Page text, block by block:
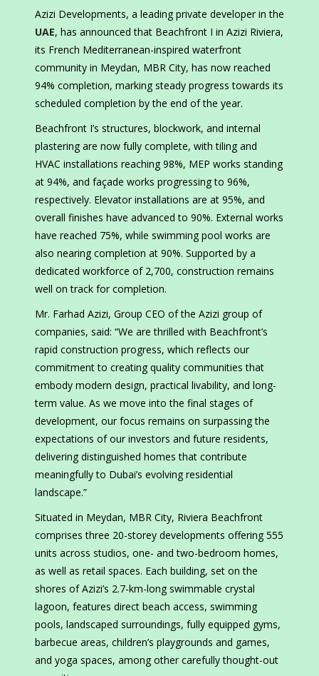
Azizi Developments, a leading private developer in the
UAE, has announced that Beachfront I in Azizi Riviera,
its French Mediterranean-inspired waterfront
community in Meydan, MBR City, has now reached
94% completion, marking steady progress towards its
scheduled completion by the end of the year.
Beachfront I’s structures, blockwork, and internal
plastering are now fully complete, with tiling and
HVAC installations reaching 98%, MEP works standing
at 94%, and façade works progressing to 96%,
respectively. Elevator installations are at 95%, and
overall finishes have advanced to 90%. External works
have reached 75%, while swimming pool works are
also nearing completion at 90%. Supported by a
dedicated workforce of 2,700, construction remains
well on track for completion.
Mr. Farhad Azizi, Group CEO of the Azizi group of
companies, said: “We are thrilled with Beachfront’s
rapid construction progress, which reflects our
commitment to creating quality communities that
embody modern design, practical livability, and long-
term value. As we move into the final stages of
development, our focus remains on surpassing the
expectations of our investors and future residents,
delivering distinguished homes that contribute
meaningfully to Dubai’s evolving residential
landscape.”
Situated in Meydan, MBR City, Riviera Beachfront
comprises three 20-storey developments offering 555
units across studios, one- and two-bedroom homes,
as well as retail spaces. Each building, set on the
shores of Azizi’s 2.7-km-long swimmable crystal
lagoon, features direct beach access, swimming
pools, landscaped surroundings, fully equipped gyms,
barbecue areas, children’s playgrounds and games,
and yoga spaces, among other carefully thought-out